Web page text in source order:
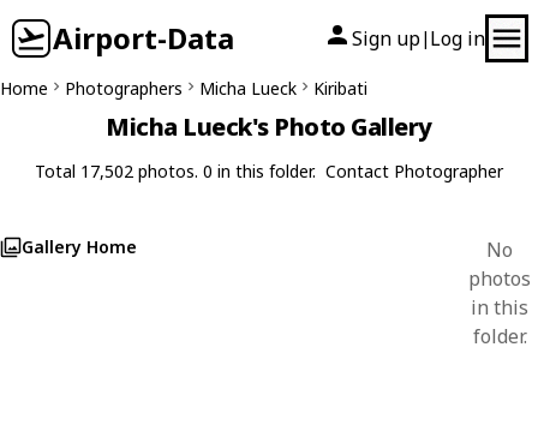
Airport-Data Sign up| Log in
Home Photographers Micha Lueck Kiribati
Micha Lueck's Photo Gallery
Total 17,502 photos. 0 in this folder. Contact Photographer
Gallery Home
No
photos
in this
folder.